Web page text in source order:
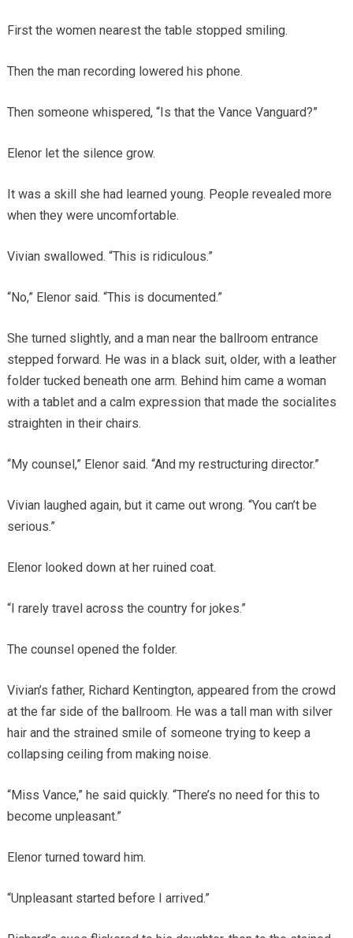
First the women nearest the table stopped smiling.
Then the man recording lowered his phone.
Then someone whispered, “Is that the Vance Vanguard?”
Elenor let the silence grow.
It was a skill she had learned young. People revealed more
when they were uncomfortable.
Vivian swallowed. “This is ridiculous.”
“No,” Elenor said. “This is documented.”
She turned slightly, and a man near the ballroom entrance
stepped forward. He was in a black suit, older, with a leather
folder tucked beneath one arm. Behind him came a woman
with a tablet and a calm expression that made the socialites
straighten in their chairs.
“My counsel,” Elenor said. “And my restructuring director.”
Vivian laughed again, but it came out wrong. “You can’t be
serious.”
Elenor looked down at her ruined coat.
“I rarely travel across the country for jokes.”
The counsel opened the folder.
Vivian’s father, Richard Kentington, appeared from the crowd
at the far side of the ballroom. He was a tall man with silver
hair and the strained smile of someone trying to keep a
collapsing ceiling from making noise.
“Miss Vance,” he said quickly. “There’s no need for this to
become unpleasant.”
Elenor turned toward him.
“Unpleasant started before I arrived.”